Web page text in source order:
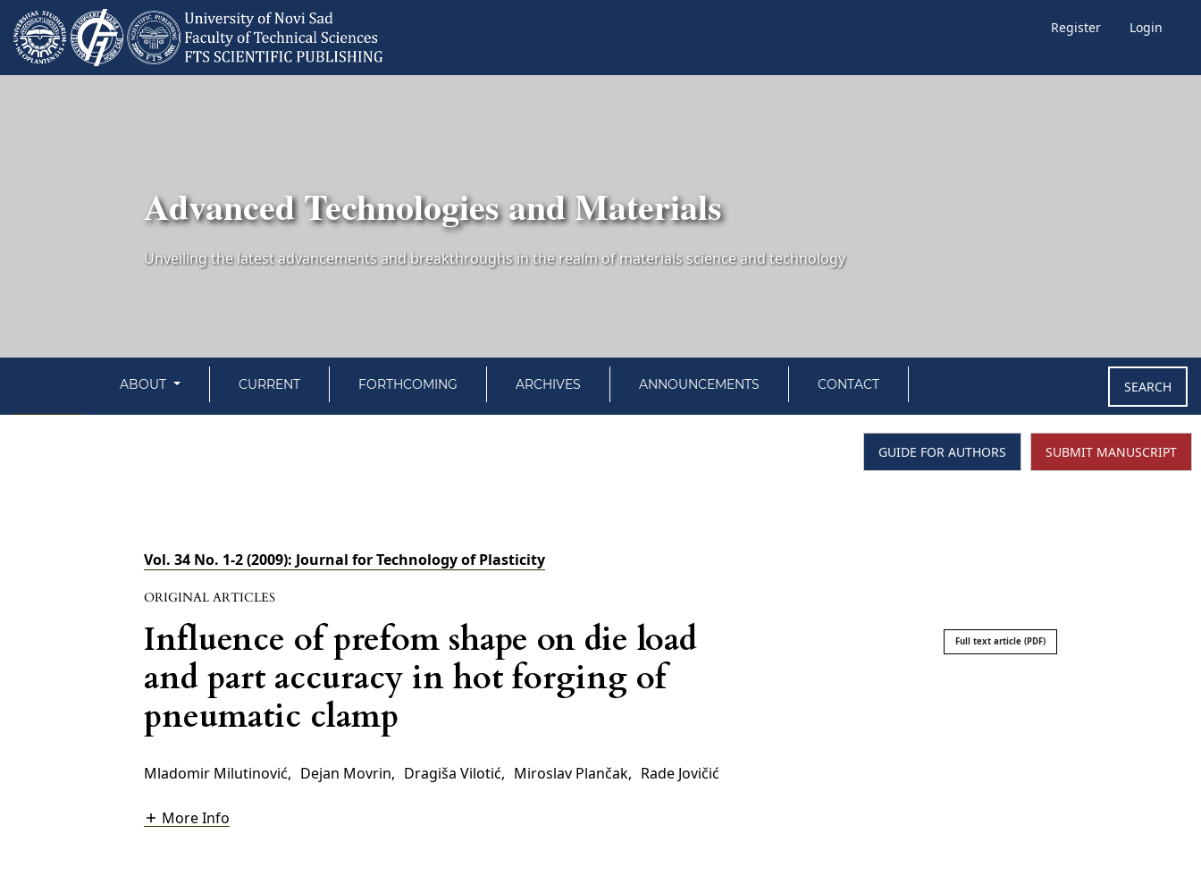
Register Login
Advanced Technologies and Materials
ABOUT CURRENT FORTHCOMING ARCHIVES ANNOUNCEMENTS CONTACT SEARCH
GUIDE FOR AUTHORS SUBMIT MANUSCRIPT
Vol. 34 No. 1-2 (2009): Journal for Technology of Plasticity
ORIGINAL ARTICLES
Influence of prefom shape on die load
and part accuracy in hot forging of
pneumatic clamp
Full text article (PDF)
Mladomir Milutinović, Dejan Movrin, Dragiša Vilotić, Miroslav Plančak, Rade Jovičić
More Info